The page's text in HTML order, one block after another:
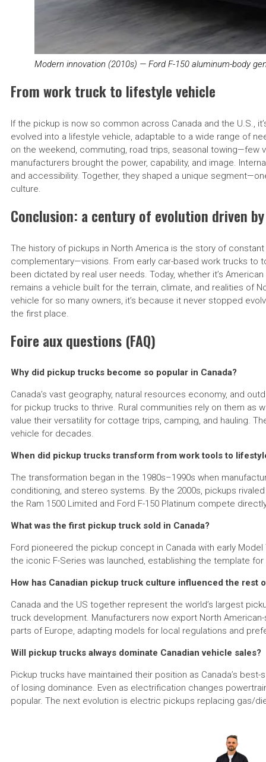
Modern innovation (2010s) — Ford F-150 aluminum-body
From work truck to lifestyle vehicle
If the pickup is now so common across Canada and the U.S.,
evolved into a lifestyle vehicle, adaptable to a wide range of
on the weekend, commuting, road trips, seasonal towing—few
manufacturers brought the power, capability, and image.
and accessibility. Together, they shaped a unique
culture.
Conclusion: a century of evolution driven
The history of pickups in North America is the story of
complementary—visions. From early car-based work trucks to
been dictated by real user needs. Today, whether it’s
remains a vehicle built for the terrain, climate, and realities of
vehicle for so many owners, it’s because it never stopped
the first place.
Foire aux questions (FAQ)
Why did pickup trucks become so popular in Canada?
Canada’s vast geography, natural resources economy, and
for pickup trucks to thrive. Rural communities rely on them as
value their versatility for cottage trips, camping, and hauling.
vehicle for decades.
When did pickup trucks transform from work tools to
The transformation began in the 1980s–1990s when
conditioning, and stereo systems. By the 2000s, pickups
the Ram 1500 Limited and Ford F-150 Platinum compete
What was the first pickup truck sold in Canada?
Ford pioneered the pickup concept in Canada with early Model
the iconic F-Series was launched, establishing the template
How has Canadian pickup truck culture influenced the rest
Canada and the US together represent the world’s largest
truck development. Manufacturers now export North
parts of Europe, adapting models for local regulations and
Will pickup trucks always dominate Canadian vehicle sales?
Pickup trucks have maintained their position as Canada’s
of losing dominance. Even as electrification changes
popular. The next evolution is electric pickups replacing gas/